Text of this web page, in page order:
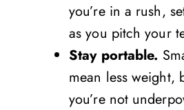
you’re in a rush,
as you pitch your
Stay portable.
mean less weight,
you’re not